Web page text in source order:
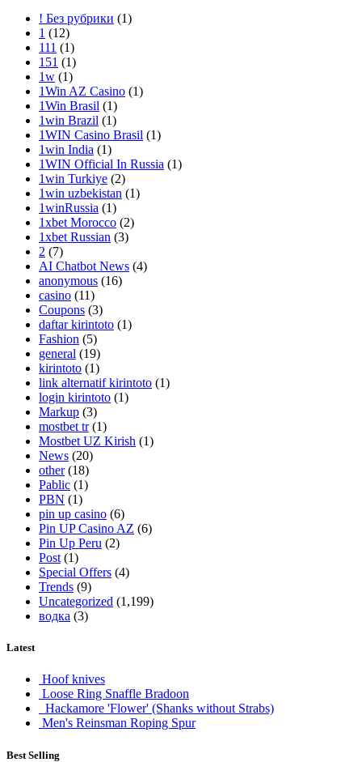
! Без рубрики (1)
1 (12)
111 (1)
151 (1)
1w (1)
1Win AZ Casino (1)
1Win Brasil (1)
1win Brazil (1)
1WIN Casino Brasil (1)
1win India (1)
1WIN Official In Russia (1)
1win Turkiye (2)
1win uzbekistan (1)
1winRussia (1)
1xbet Morocco (2)
1xbet Russian (3)
2 (7)
AI Chatbot News (4)
anonymous (16)
casino (11)
Coupons (3)
daftar kirintoto (1)
Fashion (5)
general (19)
kirintoto (1)
link alternatif kirintoto (1)
login kirintoto (1)
Markup (3)
mostbet tr(1)
Mostbet UZ Kirish (1)
News (20)
other(18)
Pablic (1)
PBN (1)
pin up casino (6)
Pin UP Casino AZ (6)
Pin Up Peru (2)
Post (1)
Special Offers (4)
Trends (9)
Uncategorized (1,199)
водка (3)
Latest
Hoof knives
Loose Ring Snaffle Bradoon
Hackamore 'Flower' (Shanks without Strabs)
Men's Reinsman Roping Spur
Best Selling